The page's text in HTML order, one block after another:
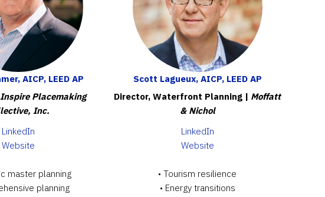
AICP, LEED AP
Inspire Placemaking
Inc.
LinkedIn
Website
master planning
planning
Scott Lagueux, AICP, LEED AP
Director, Waterfront Planning | Moffatt
& Nichol
LinkedIn
Website
• Tourism resilience
• Energy transitions